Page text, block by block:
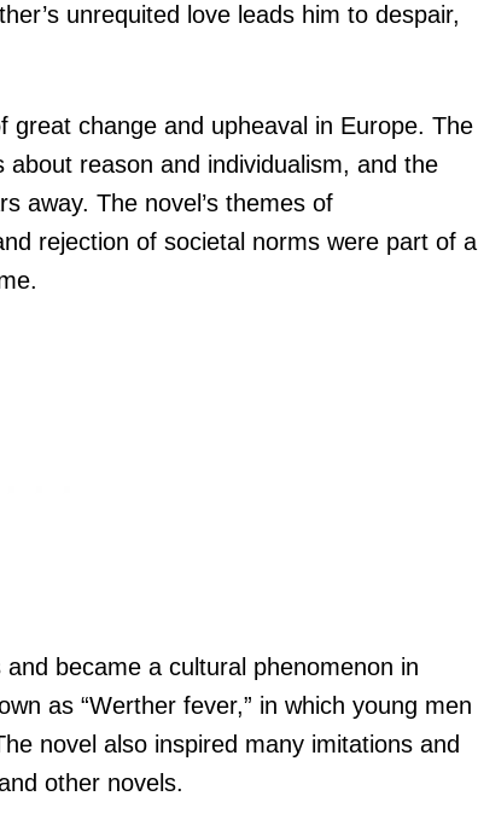
unrequited love leads him to despair,
great change and upheaval in Europe. The
reason and individualism, and the
away. The novel’s themes of
rejection of societal norms were part of a
became a cultural phenomenon in
as “Werther fever,” in which young men
novel also inspired many imitations and
other novels.